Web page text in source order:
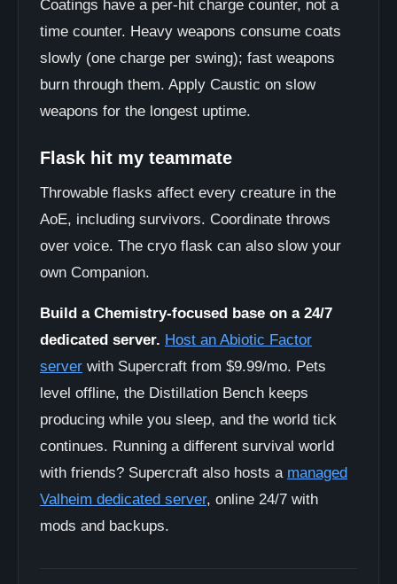
Coatings have a per-hit charge counter, not a
time counter. Heavy weapons consume coats
slowly (one charge per swing); fast weapons
burn through them. Apply Caustic on slow
weapons for the longest uptime.
Flask hit my teammate
Throwable flasks affect every creature in the
AoE, including survivors. Coordinate throws
over voice. The cryo flask can also slow your
own Companion.
Build a Chemistry-focused base on a 24/7
dedicated server. Host an Abiotic Factor
server with Supercraft from $9.99/mo. Pets
level offline, the Distillation Bench keeps
producing while you sleep, and the world tick
continues. Running a different survival world
with friends? Supercraft also hosts a managed
Valheim dedicated server, online 24/7 with
mods and backups.